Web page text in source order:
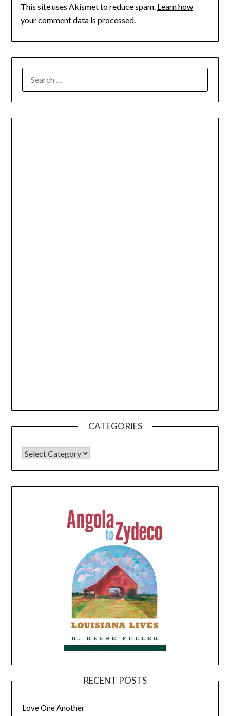
This site uses Akismet to reduce spam. Learn how
your comment data is processed.
FOR:
CATEGORIES
CATEGORIES
RECENT POSTS
Love One Another